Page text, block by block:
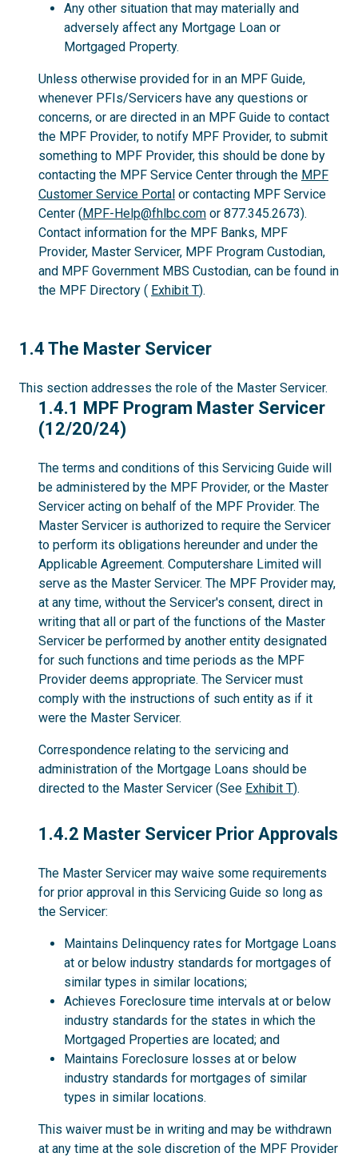
Any other situation that may materially and
adversely affect any Mortgage Loan or
Mortgaged Property.
Unless otherwise provided for in an MPF Guide,
whenever PFIs/Servicers have any questions or
concerns, or are directed in an MPF Guide to contact
the MPF Provider, to notify MPF Provider, to submit
something to MPF Provider, this should be done by
contacting the MPF Service Center through the MPF
Customer Service Portal or contacting MPF Service
Center (MPF-Help@fhlbc.com or 877.345.2673).
Contact information for the MPF Banks, MPF
Provider, Master Servicer, MPF Program Custodian,
and MPF Government MBS Custodian, can be found in
the MPF Directory ( Exhibit T).
1.4
1.4 The Master Servicer
This section addresses the role of the Master Servicer.
1.4.1
1.4.1 MPF Program Master Servicer
(12/20/24)
The terms and conditions of this Servicing Guide will
be administered by the MPF Provider, or the Master
Servicer acting on behalf of the MPF Provider. The
Master Servicer is authorized to require the Servicer
to perform its obligations hereunder and under the
Applicable Agreement. Computershare Limited will
serve as the Master Servicer. The MPF Provider may,
at any time, without the Servicer's consent, direct in
writing that all or part of the functions of the Master
Servicer be performed by another entity designated
for such functions and time periods as the MPF
Provider deems appropriate. The Servicer must
comply with the instructions of such entity as if it
were the Master Servicer.
Correspondence relating to the servicing and
administration of the Mortgage Loans should be
directed to the Master Servicer (See Exhibit T).
1.4.2
1.4.2 Master Servicer Prior Approvals
The Master Servicer may waive some requirements
for prior approval in this Servicing Guide so long as
the Servicer:
Maintains Delinquency rates for Mortgage Loans
at or below industry standards for mortgages of
similar types in similar locations;
Achieves Foreclosure time intervals at or below
industry standards for the states in which the
Mortgaged Properties are located; and
Maintains Foreclosure losses at or below
industry standards for mortgages of similar
types in similar locations.
This waiver must be in writing and may be withdrawn
at any time at the sole discretion of the MPF Provider